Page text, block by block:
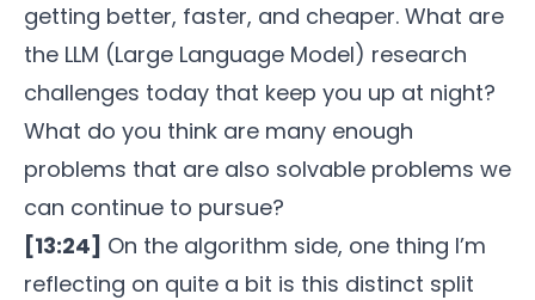
getting better, faster, and cheaper. What are
the LLM (Large Language Model) research
challenges today that keep you up at night?
What do you think are many enough
problems that are also solvable problems we
can continue to pursue?
[13:24] On the algorithm side, one thing I’m
reflecting on quite a bit is this distinct split